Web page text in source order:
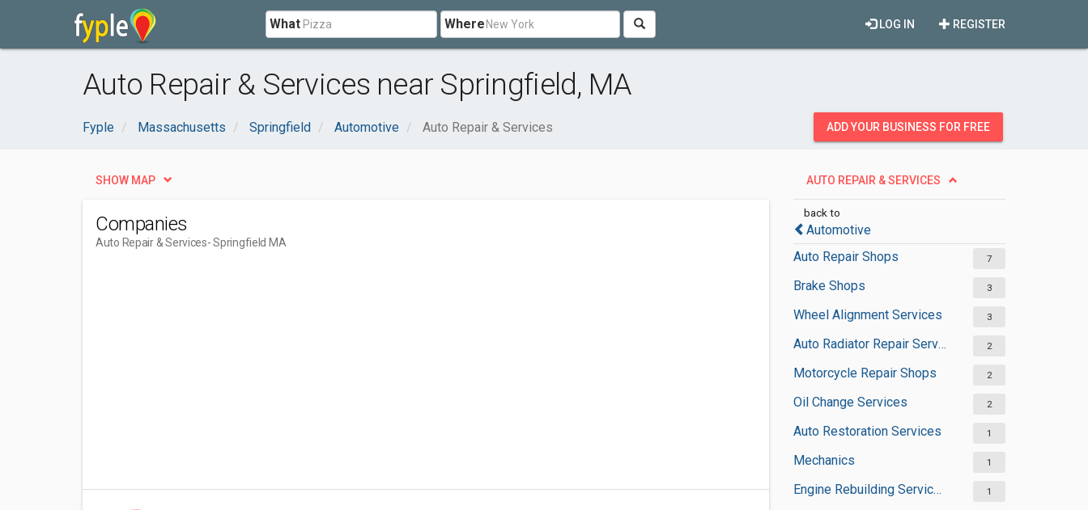
What Where REGISTER
LOG IN
Auto Repair & Services near Springfield, MA
Fyple Massachusetts Springfield Automotive Auto Repair & Services ADD YOUR BUSINESS FOR FREE
AUTO REPAIR & SERVICES
back to
Automotive
Auto Repair Shops
7
Brake Shops 3
Wheel Alignment Services 3
Auto Radiator Repair Services 2
Motorcycle Repair Shops 2
Oil Change Services 2
Auto Restoration Services 1
Mechanics 1
Engine Rebuilding Services 1
SHOW MAP
Companies
Auto Repair & Services- Springfield MA